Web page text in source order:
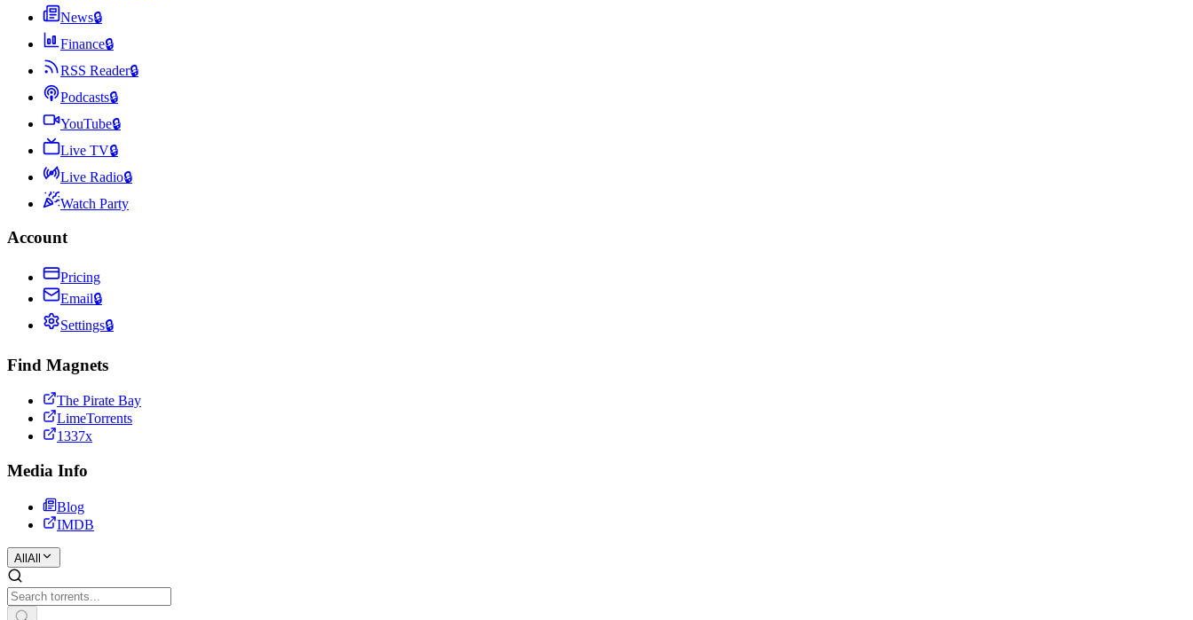
News🔒
Finance🔒
RSS Reader🔒
Podcasts🔒
YouTube🔒
Live TV🔒
Live Radio🔒
Watch Party
Account
Pricing
Email🔒
Settings🔒
Find Magnets
The Pirate Bay
LimeTorrents
1337x
Media Info
Blog
IMDB
All All